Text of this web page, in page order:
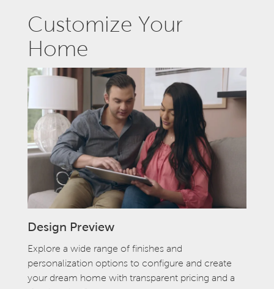
Customize Your
Home
Design Preview
Explore a wide range of finishes and
personalization options to configure and create
your dream home with transparent pricing and a